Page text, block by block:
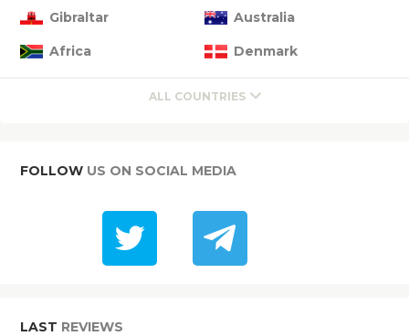
Gibraltar Australia
Africa Denmark
ALL COUNTRIES
FOLLOW US ON SOCIAL MEDIA
LAST REVIEWS